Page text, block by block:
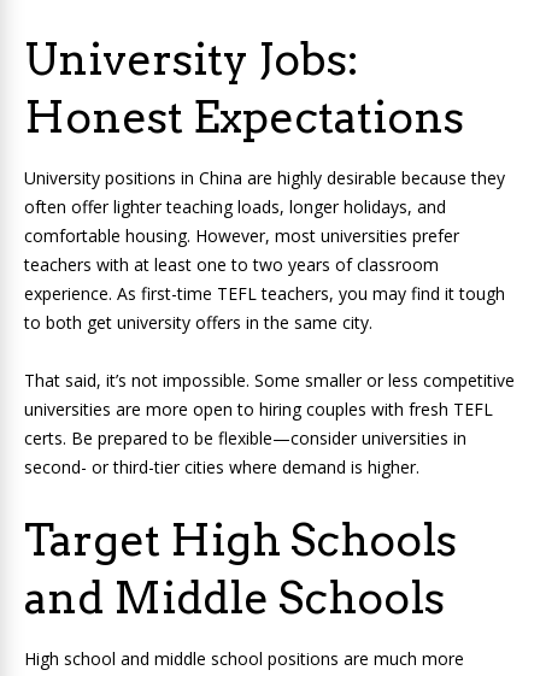
University Jobs:
Honest Expectations
University positions in China are highly desirable because they
often offer lighter teaching loads, longer holidays, and
comfortable housing. However, most universities prefer
teachers with at least one to two years of classroom
experience. As first-time TEFL teachers, you may find it tough
to both get university offers in the same city.
That said, it’s not impossible. Some smaller or less competitive
universities are more open to hiring couples with fresh TEFL
certs. Be prepared to be flexible—consider universities in
second- or third-tier cities where demand is higher.
Target High Schools
and Middle Schools
High school and middle school positions are much more